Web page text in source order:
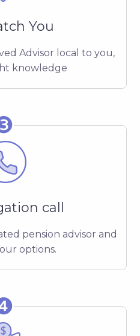
You
Advisor local to you,
knowledge
call
pension advisor and
options.